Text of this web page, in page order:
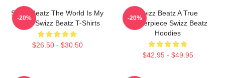
Swizz Beatz The World Is My
Stage Swizz Beatz T-Shirts
$26.50 - $30.50
-20%
Swizz Beatz A True
Masterpiece Swizz Beatz
Hoodies
$42.95 - $49.95
-20%